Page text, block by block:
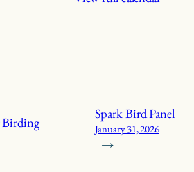
Spark Bird Panel
January 31, 2026
→